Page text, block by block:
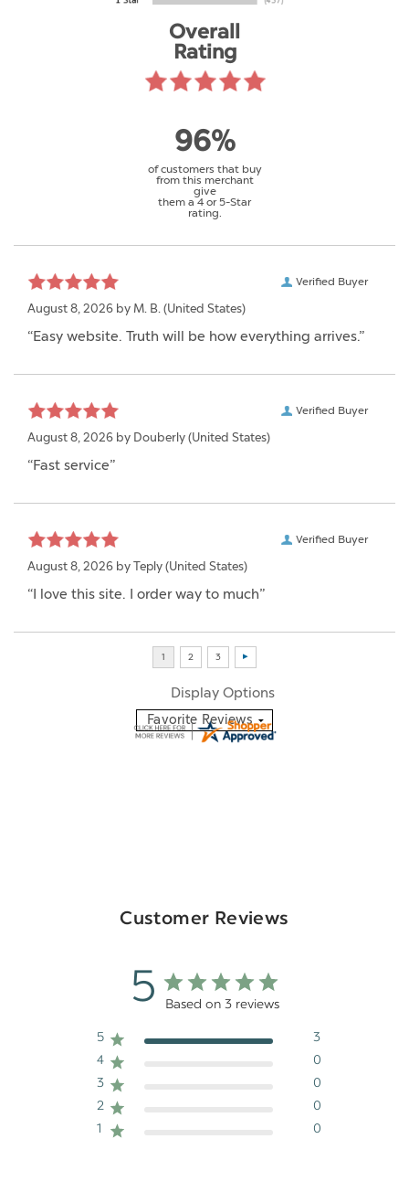
Overall
Rating
96%
of customers that buy
from this merchant
give
them a 4 or 5-Star
rating.
Verified Buyer
August 8, 2026 by M. B. (United States)
“Easy website. Truth will be how everything arrives.”
Verified Buyer
August 8, 2026 by Douberly (United States)
“Fast service”
Verified Buyer
August 8, 2026 by Teply (United States)
“I love this site. I order way to much”
Display Options
Customer Reviews
5 Based on 3 reviews
5
3
4
0
3
0
2
0
1
0